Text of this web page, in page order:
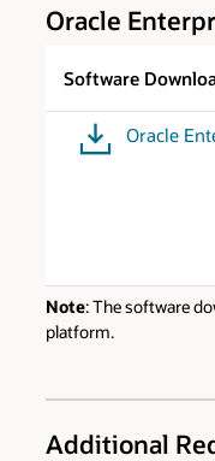
Oracle
Software
Oracle
Note: The software
platform.
Additional